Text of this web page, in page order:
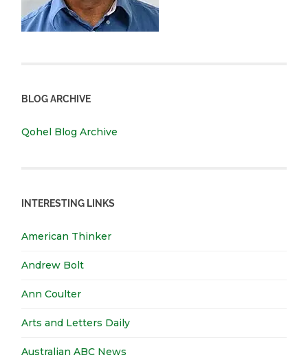
BLOG ARCHIVE
Qohel Blog Archive
INTERESTING LINKS
American Thinker
Andrew Bolt
Ann Coulter
Arts and Letters Daily
Australian ABC News